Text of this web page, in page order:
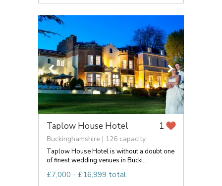
Taplow House Hotel 1
Buckinghamshire | 126 capacity
Taplow House Hotel is without a doubt one
of finest wedding venues in Bucki...
£7,000 - £16,999 total